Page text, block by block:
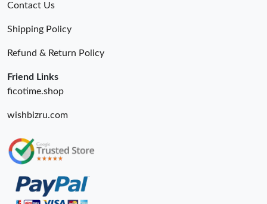
Contact Us
Shipping Policy
Refund & Return Policy
Friend Links
ficotime.shop
wishbizru.com